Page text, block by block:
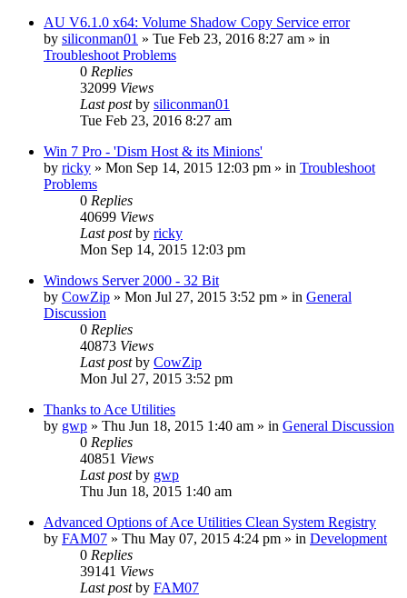
AU V6.1.0 x64: Volume Shadow Copy Service error
by siliconman01 » Tue Feb 23, 2016 8:27 am » in
Troubleshoot Problems
0 Replies
32099 Views
Last postby siliconman01
Tue Feb 23, 2016 8:27 am
Win 7 Pro - 'Dism Host & its Minions'
by ricky » Mon Sep 14, 2015 12:03 pm » in Troubleshoot
Problems
0 Replies
40699 Views
Last postby ricky
Mon Sep 14, 2015 12:03 pm
Windows Server 2000 - 32 Bit
by CowZip » Mon Jul 27, 2015 3:52 pm » in General
Discussion
0 Replies
40873 Views
Last postby CowZip
Mon Jul 27, 2015 3:52 pm
Thanks to Ace Utilities
by gwp » Thu Jun 18, 2015 1:40 am » in General Discussion
0 Replies
40851 Views
Last postby gwp
Thu Jun 18, 2015 1:40 am
Advanced Options of Ace Utilities Clean System Registry
by FAM07 » Thu May 07, 2015 4:24 pm » in Development
0 Replies
39141 Views
Last postby FAM07